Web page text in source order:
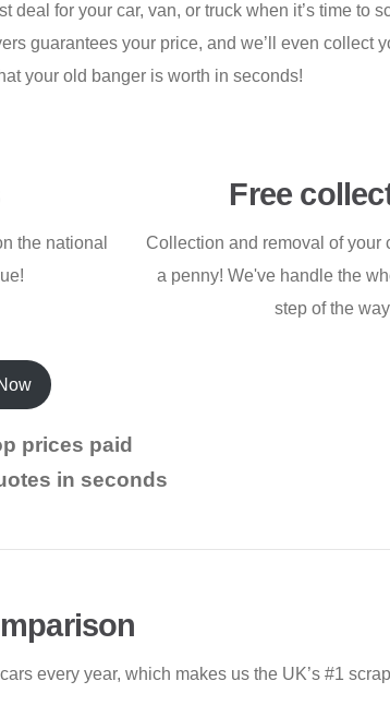
for your car, van, or truck when it’s time to
guarantees your price, and we’ll even collect
your old banger is worth in seconds!
the national
Free
Collection and removal of your
a penny! We've handle the
step of the
prices paid
in seconds
every year, which makes us the UK’s #1